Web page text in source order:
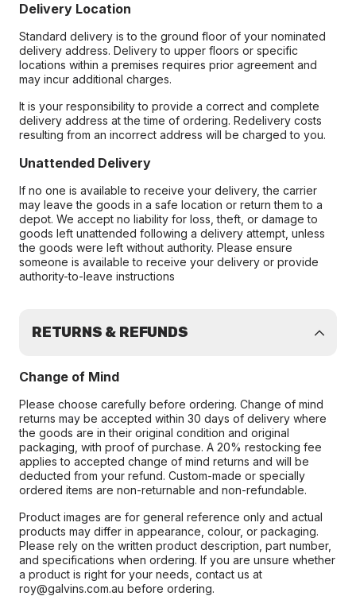
Delivery Location
Standard delivery is to the ground floor of your nominated
delivery address. Delivery to upper floors or specific
locations within a premises requires prior agreement and
may incur additional charges.
It is your responsibility to provide a correct and complete
delivery address at the time of ordering. Redelivery costs
resulting from an incorrect address will be charged to you.
Unattended Delivery
If no one is available to receive your delivery, the carrier
may leave the goods in a safe location or return them to a
depot. We accept no liability for loss, theft, or damage to
goods left unattended following a delivery attempt, unless
the goods were left without authority. Please ensure
someone is available to receive your delivery or provide
authority-to-leave instructions
RETURNS & REFUNDS
Change of Mind
Please choose carefully before ordering. Change of mind
returns may be accepted within 30 days of delivery where
the goods are in their original condition and original
packaging, with proof of purchase. A 20% restocking fee
applies to accepted change of mind returns and will be
deducted from your refund. Custom-made or specially
ordered items are non-returnable and non-refundable.
Product images are for general reference only and actual
products may differ in appearance, colour, or packaging.
Please rely on the written product description, part number,
and specifications when ordering. If you are unsure whether
a product is right for your needs, contact us at
roy@galvins.com.au before ordering.